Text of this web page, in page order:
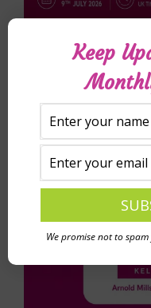
Keep
We promise not to